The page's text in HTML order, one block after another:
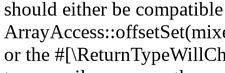
should either be
or the